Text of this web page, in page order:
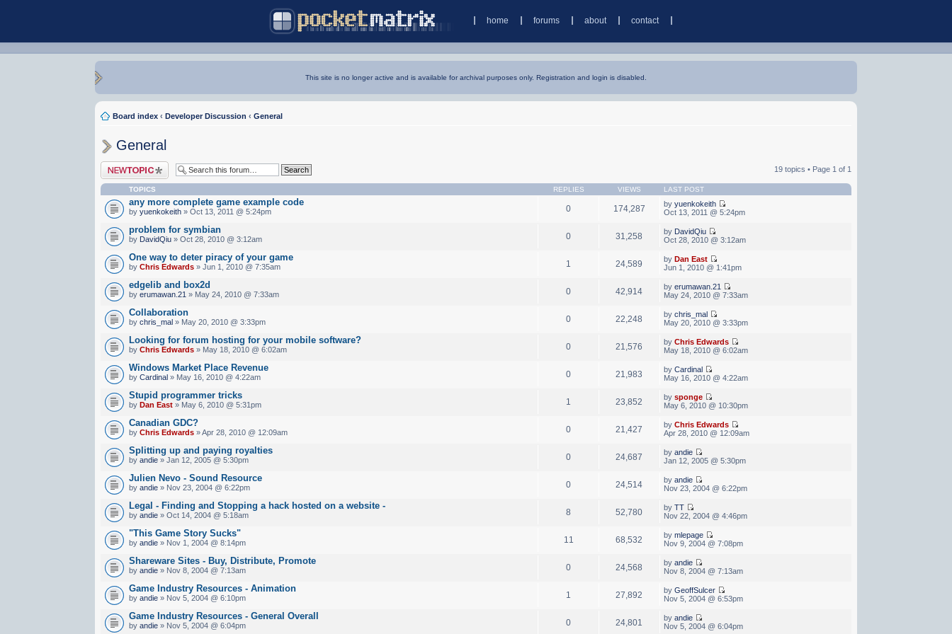
home forums about contact
This site is no longer active and is available for archival purposes only. Registration and login is disabled.
Board index ‹ Developer Discussion ‹ General
General
Post a new topic 19 topics • Page 1 of 1
TOPICS REPLIES VIEWS LAST POST
any more complete game example code
byyuenkokeith » Oct 13, 2011 @ 5:24pm 0 174,287 by yuenkokeith
Oct 13, 2011 @ 5:24pm
problem for symbian
by DavidQiu » Oct 28, 2010 @ 3:12am 0 31,258 by DavidQiu
Oct 28, 2010 @ 3:12am
One way to deter piracy of your game
byChris Edwards » Jun 1, 2010 @ 7:35am 1 24,589 by Dan East
Jun 1, 2010 @ 1:41pm
edgelib and box2d
byerumawan.21 » May 24, 2010 @ 7:33am 0 42,914 by erumawan.21
May 24, 2010 @ 7:33am
Collaboration
bychris_mal » May 20, 2010 @ 3:33pm 0 22,248 by chris_mal
May 20, 2010 @ 3:33pm
Looking for forum hosting for your mobile software?
byChris Edwards » May 18, 2010 @ 6:02am 0 21,576 by Chris Edwards
May 18, 2010 @ 6:02am
Windows Market Place Revenue
byCardinal » May 16, 2010 @ 4:22am 0 21,983 by Cardinal
May 16, 2010 @ 4:22am
Stupid programmer tricks
byDan East » May 6, 2010 @ 5:31pm 1 23,852 by sponge
May 6, 2010 @ 10:30pm
Canadian GDC?
byChris Edwards » Apr 28, 2010 @ 12:09am 0 21,427 by Chris Edwards
Apr 28, 2010 @ 12:09am
Splitting up and paying royalties
byandie » Jan 12, 2005 @ 5:30pm 0 24,687 by andie
Jan 12, 2005 @ 5:30pm
Julien Nevo - Sound Resource
byandie » Nov 23, 2004 @ 6:22pm 0 24,514 by andie
Nov 23, 2004 @ 6:22pm
Legal - Finding and Stopping a hack hosted on a website -
byandie » Oct 14, 2004 @ 5:18am 8 52,780 by TT
Nov 22, 2004 @ 4:46pm
"This Game Story Sucks"
byandie » Nov 1, 2004 @ 8:14pm 11 68,532 by mlepage
Nov 9, 2004 @ 7:08pm
Shareware Sites - Buy, Distribute, Promote
byandie » Nov 8, 2004 @ 7:13am 0 24,568 by andie
Nov 8, 2004 @ 7:13am
Game Industry Resources - Animation
byandie » Nov 5, 2004 @ 6:10pm 1 27,892 by GeoffSulcer
Nov 5, 2004 @ 6:53pm
Game Industry Resources - General Overall
byandie » Nov 5, 2004 @ 6:04pm 0 24,801 by andie
Nov 5, 2004 @ 6:04pm